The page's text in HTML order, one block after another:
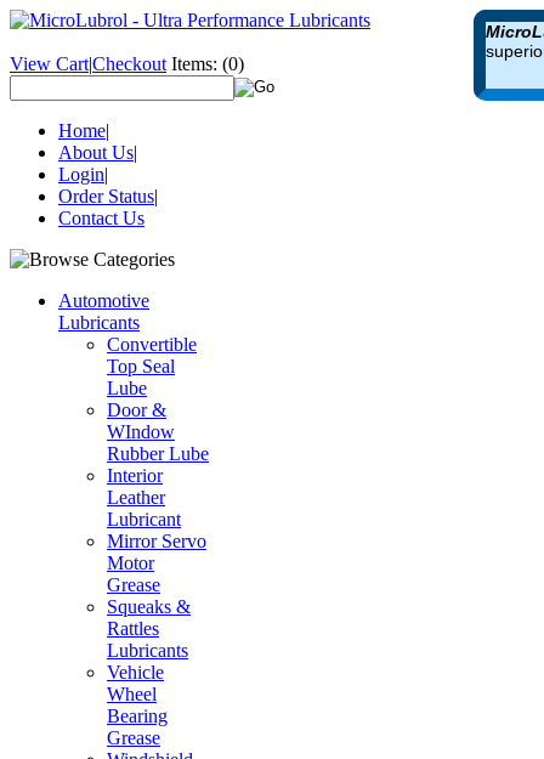
View Cart|Checkout Items: (0)
Home|
About Us|
Login|
Order Status|
Contact Us
Automotive
Lubricants
Convertible
Top Seal
Lube
Door &
WIndow
Rubber Lube
Interior
Leather
Lubricant
Mirror Servo
Motor
Grease
Squeaks &
Rattles
Lubricants
Vehicle
Wheel
Bearing
Grease